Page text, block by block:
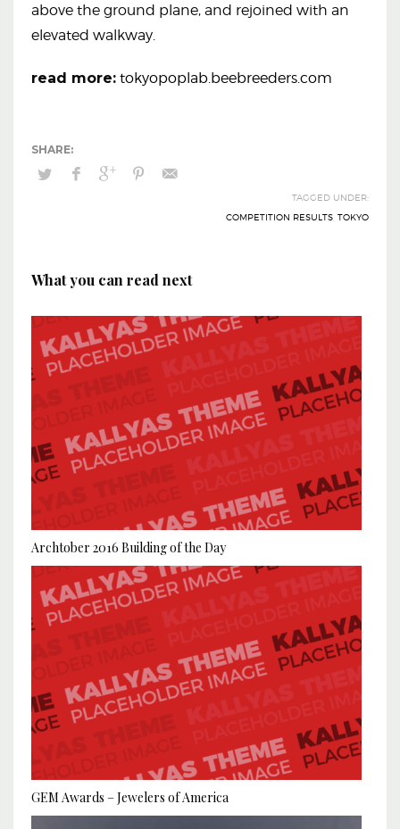
above the ground plane, and rejoined with an
elevated walkway.
read more: tokyopoplab.beebreeders.com
TAGGED UNDER:
COMPETITION RESULTS TOKYO
What you can read next
Archtober 2016 Building of the Day
GEM Awards – Jewelers of America